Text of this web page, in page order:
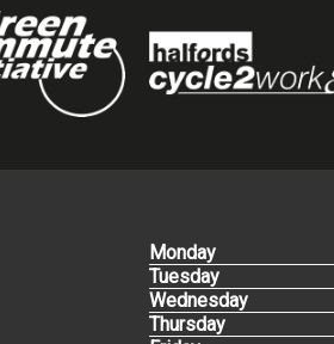
Monday
Tuesday
Wednesday
Thursday